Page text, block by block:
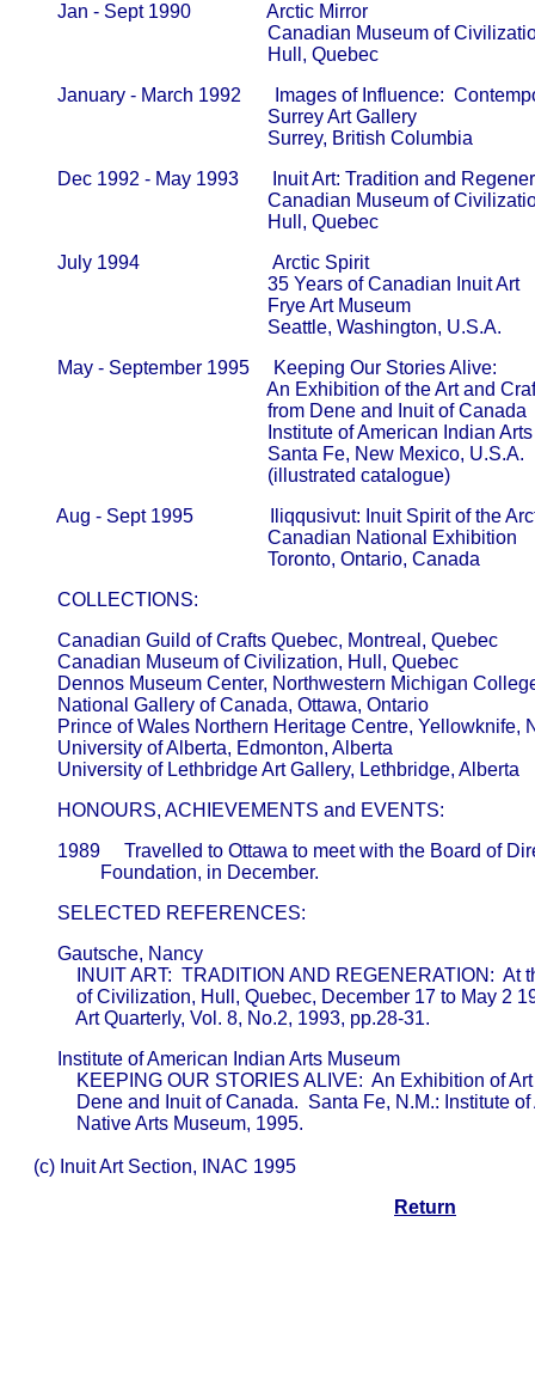
       Jan - Sept 1990                Arctic Mirror
Canadian Museum
                                                   Hull, Quebec
January - March 1992       Images of Influence:
Surrey Art
                                                   Surrey, British Columbia
Dec 1992 - May 1993       Inuit Art: Tradition and
Canadian Museum
                                                   Hull, Quebec
       July 1994                            Arctic Spirit
35 Years of
Frye Art
                                                   Seattle, Washington, U.S.A.
       May - September 1995     Keeping Our Stories Alive:
An Exhibition of the
from Dene and
Institute of American
                                                   Santa Fe, New Mexico, U.S.A.
Aug - Sept 1995                Iliqqusivut: Inuit Spirit of the
Canadian
       COLLECTIONS:
       Canadian Guild of Crafts Quebec, Montreal, Quebec
       Canadian Museum of Civilization, Hull, Quebec
Dennos Museum Center, Northwestern Michigan
       National Gallery of Canada, Ottawa, Ontario
Prince of Wales Northern Heritage Centre,
       University of Alberta, Edmonton, Alberta
       HONOURS, ACHIEVEMENTS and EVENTS:
1989     Travelled to Ottawa to meet with the Board of
       SELECTED REFERENCES:
       Gautsche, Nancy
INUIT ART:  TRADITION AND REGENERATION:
of Civilization, Hull, Quebec, December 17 to May 2
           Art Quarterly, Vol. 8, No.2, 1993, pp.28-31.
       Institute of American Indian Arts Museum
KEEPING OUR STORIES ALIVE:  An Exhibition of
Dene and Inuit of Canada.  Santa Fe, N.M.: Institute
           Native Arts Museum, 1995.
  (c) Inuit Art Section, INAC 1995
Return